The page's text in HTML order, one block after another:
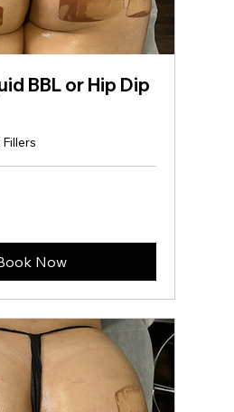
Lipo
Lipo
2
600
US
dollars
BBL or Hip Dip
Now